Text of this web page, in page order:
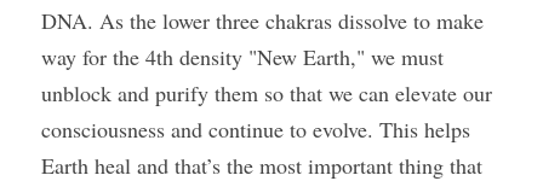
DNA. As the lower three chakras dissolve to make
way for the 4th density "New Earth," we must
unblock and purify them so that we can elevate our
consciousness and continue to evolve. This helps
Earth heal and that’s the most important thing that